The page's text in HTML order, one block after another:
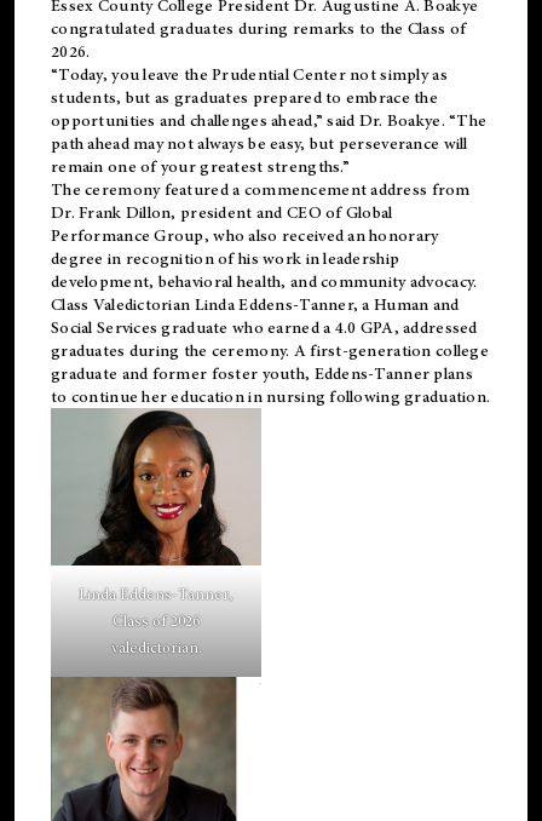
Essex County College President Dr. Augustine A. Boakye
congratulated graduates during remarks to the Class of
2026.
“Today, you leave the Prudential Center not simply as
students, but as graduates prepared to embrace the
opportunities and challenges ahead,” said Dr. Boakye. “The
path ahead may not always be easy, but perseverance will
remain one of your greatest strengths.”
The ceremony featured a commencement address from
Dr. Frank Dillon, president and CEO of Global
Performance Group, who also received an honorary
degree in recognition of his work in leadership
development, behavioral health, and community advocacy.
Class Valedictorian Linda Eddens-Tanner, a Human and
Social Services graduate who earned a 4.0 GPA, addressed
graduates during the ceremony. A first-generation college
graduate and former foster youth, Eddens-Tanner plans
to continue her education in nursing following graduation.
Linda Eddens-Tanner,
Class of 2026
valedictorian.